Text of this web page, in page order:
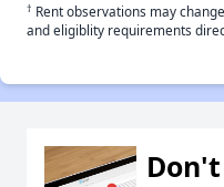
† Rent observations may
and eligiblity requirements